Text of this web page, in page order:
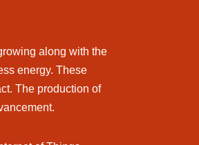
along with the
energy. These
The production of